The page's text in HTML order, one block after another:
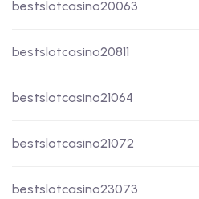
bestslotcasino20063
bestslotcasino20811
bestslotcasino21064
bestslotcasino21072
bestslotcasino23073